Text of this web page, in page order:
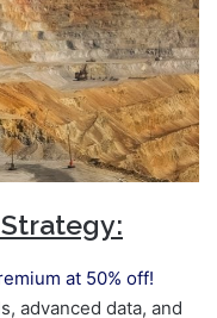
at 50% off!
advanced data, and